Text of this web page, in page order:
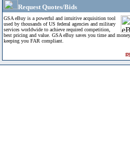
Request Quotes/Bids
GSA eBuy is a powerful and intuitive acquisition tool
used by thousands of US federal agencies and military
services worldwide to achieve required competition,
best pricing and value. GSA eBuy saves you time and
keeping you FAR compliant.